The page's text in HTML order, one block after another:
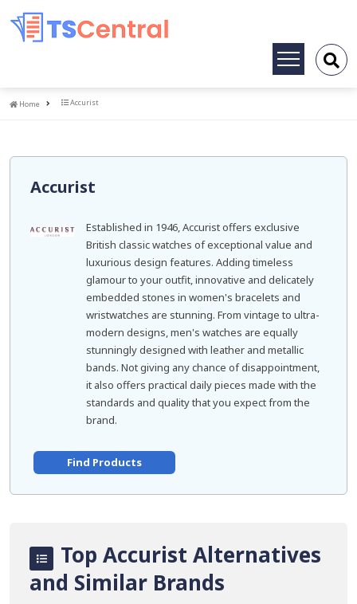
Toggle
Home
Home Accurist
Accurist
Established in 1946, Accurist offers exclusive
British classic watches of exceptional value and
luxurious design features. Adding timeless
glamour to your outfit, innovative and delicately
embedded stones in women's bracelets and
wristwatches are stunning. From vintage to ultra-
modern designs, men's watches are equally
stunningly designed with leather and metallic
bands. Not giving any chance of disappointment,
it also offers practical daily pieces made with the
standards and quality that you expect from the
brand.
Find Products
Top Accurist Alternatives
and Similar Brands